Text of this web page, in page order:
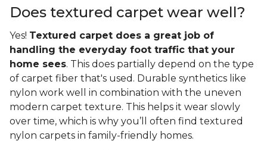
Does textured carpet wear well?
Yes! Textured carpet does a great job of
handling the everyday foot traffic that your
home sees. This does partially depend on the type
of carpet fiber that's used. Durable synthetics like
nylon work well in combination with the uneven
modern carpet texture. This helps it wear slowly
over time, which is why you’ll often find textured
nylon carpets in family-friendly homes.